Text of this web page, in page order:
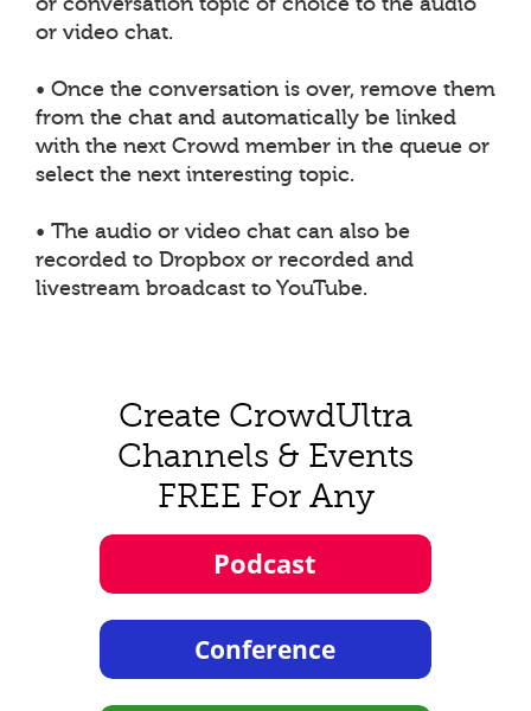
or video chat.
• Once the conversation is over, remove them
from the chat and automatically be linked
with the next Crowd member in the queue or
select the next interesting topic.
• The audio or video chat can also be
recorded to Dropbox or recorded and
livestream broadcast to YouTube.
Create CrowdUltra
Channels & Events
FREE For Any